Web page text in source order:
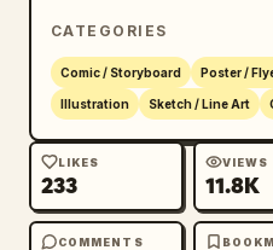
CATEGORIES
Comic / Storyboard Poster /
Illustration Sketch / Line Art
LIKES
233
VIEWS
11.8K
COMMENTS